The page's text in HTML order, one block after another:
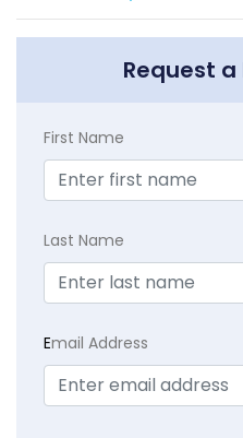
Request a
First Name
Last Name
Email Address